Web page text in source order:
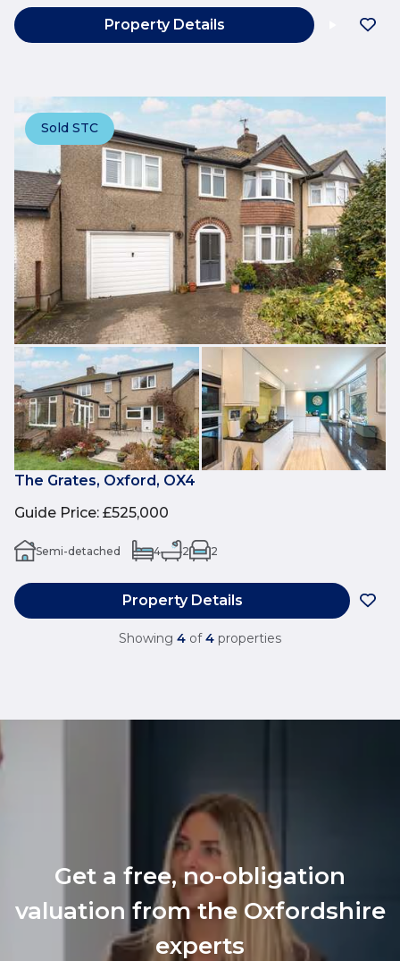
Property Details
Sold STC
The Grates, Oxford, OX4
Guide Price: £525,000
Semi-detached 4 2 2
Property Details
Showing 4 of 4 properties
Get a free, no-obligation
valuation from the Oxfordshire
experts